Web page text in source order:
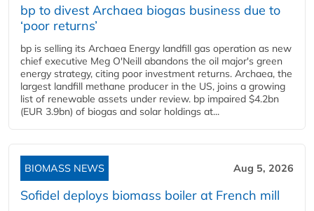
bp to divest Archaea biogas business due to
‘poor returns’
bp is selling its Archaea Energy landfill gas operation as new
chief executive Meg O'Neill abandons the oil major's green
energy strategy, citing poor investment returns. Archaea, the
largest landfill methane producer in the US, joins a growing
list of renewable assets under review. bp impaired $4.2bn
(EUR 3.9bn) of biogas and solar holdings at...
BIOMASS NEWS Aug 5, 2026
Sofidel deploys biomass boiler at French mill